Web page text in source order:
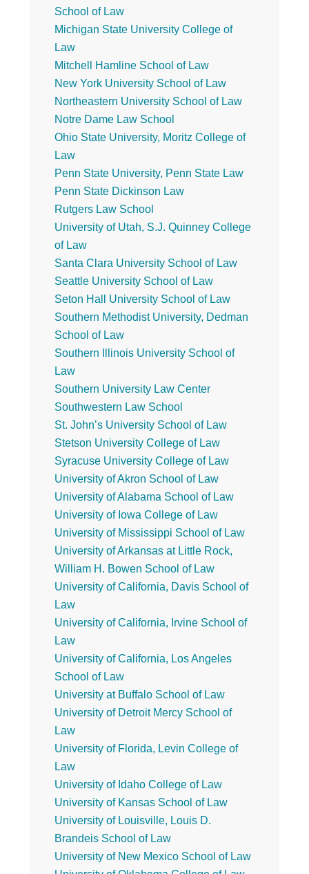
School of Law
Michigan State University College of
Law
Mitchell Hamline School of Law
New York University School of Law
Northeastern University School of Law
Notre Dame Law School
Ohio State University, Moritz College of
Law
Penn State University, Penn State Law
Penn State Dickinson Law
Rutgers Law School
University of Utah, S.J. Quinney College
of Law
Santa Clara University School of Law
Seattle University School of Law
Seton Hall University School of Law
Southern Methodist University, Dedman
School of Law
Southern Illinois University School of
Law
Southern University Law Center
Southwestern Law School
St. John’s University School of Law
Stetson University College of Law
Syracuse University College of Law
University of Akron School of Law
University of Alabama School of Law
University of Iowa College of Law
University of Mississippi School of Law
University of Arkansas at Little Rock,
William H. Bowen School of Law
University of California, Davis School of
Law
University of California, Irvine School of
Law
University of California, Los Angeles
School of Law
University at Buffalo School of Law
University of Detroit Mercy School of
Law
University of Florida, Levin College of
Law
University of Idaho College of Law
University of Kansas School of Law
University of Louisville, Louis D.
Brandeis School of Law
University of New Mexico School of Law